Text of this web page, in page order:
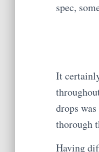
spec,
It
drops
thorough
Having